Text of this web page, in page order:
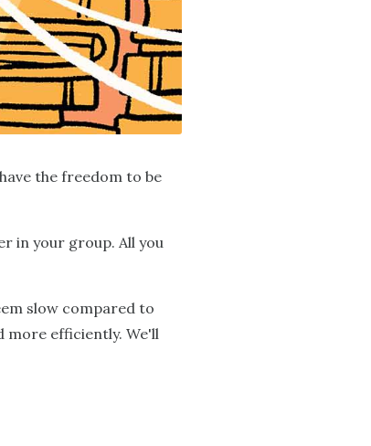
the freedom to be
in your group. All you
slow compared to
more efficiently. We'll